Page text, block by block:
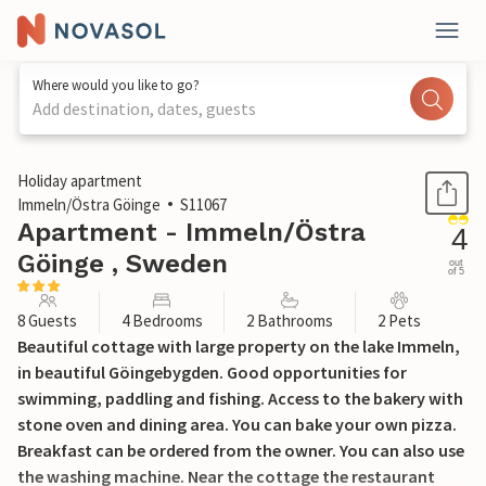
Where would you like to go?
Add destination, dates, guests
1 / 36
Holiday apartment
Immeln/Östra Göinge
S11067
Apartment - Immeln/Östra
Göinge , Sweden
4
out
of 5
8 Guests 4 Bedrooms 2 Bathrooms 2 Pets
Beautiful cottage with large property on the lake Immeln,
in beautiful Göingebygden. Good opportunities for
swimming, paddling and fishing. Access to the bakery with
stone oven and dining area. You can bake your own pizza.
Breakfast can be ordered from the owner. You can also use
the washing machine. Near the cottage the restaurant